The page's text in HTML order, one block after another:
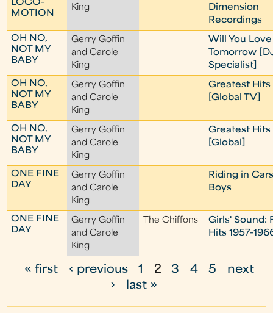
LOCO-
MOTION
King
Dimension
Recordings
OH NO,
NOT MY
BABY
Gerry Goffin
and Carole
King
Will You
Tomorrow
Specialist]
OH NO,
NOT MY
BABY
Gerry Goffin
and Carole
King
Greatest Hits
[Global TV]
OH NO,
NOT MY
BABY
Gerry Goffin
and Carole
King
Greatest Hits
[Global]
ONE FINE
DAY
Gerry Goffin
and Carole
King
Riding in
Boys
ONE FINE
DAY
Gerry Goffin
and Carole
King
The Chiffons
Girls' Sound:
Hits 1957-
« first ‹ previous 1 2 3 4 5
next
›
last »